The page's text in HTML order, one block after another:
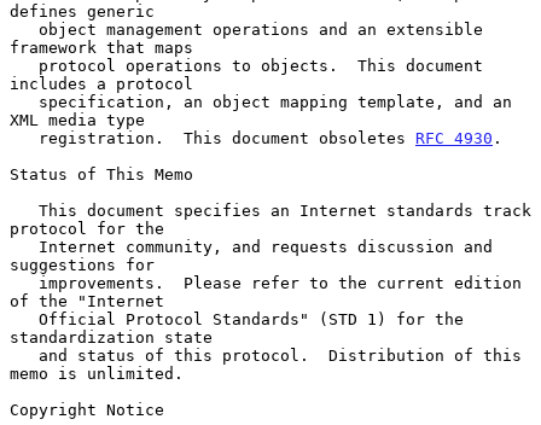
defines generic
framework that maps
includes a protocol
XML media type
   registration.  This document obsoletes
RFC 4930 .
Status of This Memo
protocol for the
suggestions for
of the "Internet
standardization state
memo is unlimited.
Copyright Notice